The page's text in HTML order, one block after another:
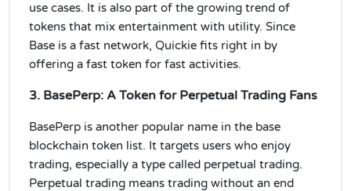
use cases. It is also part of the growing trend of
tokens that mix entertainment with utility. Since
Base is a fast network, Quickie fits right in by
offering a fast token for fast activities.
3. BasePerp: A Token for Perpetual Trading Fans
BasePerp is another popular name in the base
blockchain token list. It targets users who enjoy
trading, especially a type called perpetual trading.
Perpetual trading means trading without an end